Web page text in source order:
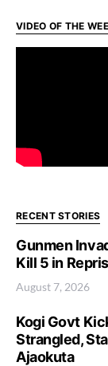
VIDEO OF THE
RECENT STORIES
Gunmen
Kill 5 in
August 7, 2026
Kogi Govt
Strangled,
Ajaokuta